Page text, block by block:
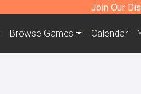
Join Our
Browse Games Calendar